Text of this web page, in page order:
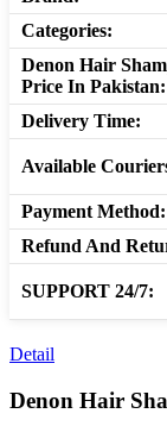
Categories:
Denon Hair
Price In Pakistan:
Delivery Time:
Available
Payment Method:
Refund And
SUPPORT 24/7:
Detail
Denon Hair